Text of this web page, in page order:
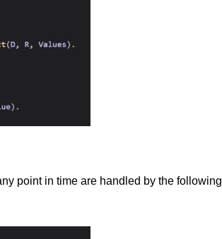
point in time are handled by the following